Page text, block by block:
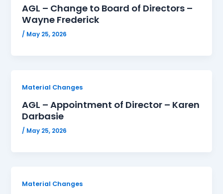
AGL – Change to Board of Directors –
Wayne Frederick
/ May 25, 2026
Material Changes
AGL – Appointment of Director – Karen
Darbasie
/ May 25, 2026
Material Changes